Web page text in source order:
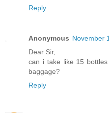
Reply
Anonymous November
Dear Sir,
can i take like 15
baggage?
Reply